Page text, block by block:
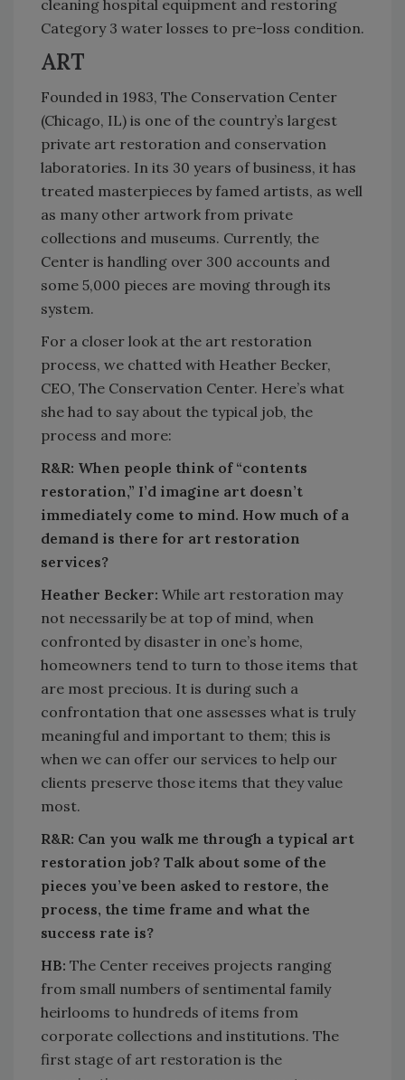
cleaning hospital equipment and restoring
Category 3 water losses to pre-loss condition.
ART
Founded in 1983, The Conservation Center
(Chicago, IL) is one of the country’s largest
private art restoration and conservation
laboratories. In its 30 years of business, it has
treated masterpieces by famed artists, as well
as many other artwork from private
collections and museums. Currently, the
Center is handling over 300 accounts and
some 5,000 pieces are moving through its
system.
For a closer look at the art restoration
process, we chatted with Heather Becker,
CEO, The Conservation Center. Here’s what
she had to say about the typical job, the
process and more:
R&R: When people think of “contents
restoration,” I’d imagine art doesn’t
immediately come to mind. How much of a
demand is there for art restoration
services?
Heather Becker: While art restoration may
not necessarily be at top of mind, when
confronted by disaster in one’s home,
homeowners tend to turn to those items that
are most precious. It is during such a
confrontation that one assesses what is truly
meaningful and important to them; this is
when we can offer our services to help our
clients preserve those items that they value
most.
R&R: Can you walk me through a typical art
restoration job? Talk about some of the
pieces you’ve been asked to restore, the
process, the time frame and what the
success rate is?
HB: The Center receives projects ranging
from small numbers of sentimental family
heirlooms to hundreds of items from
corporate collections and institutions. The
first stage of art restoration is the